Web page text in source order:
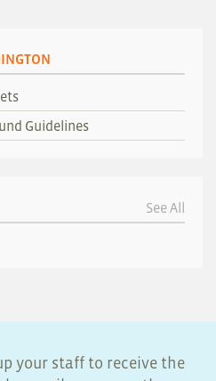
Guidelines
See All
your staff to receive the